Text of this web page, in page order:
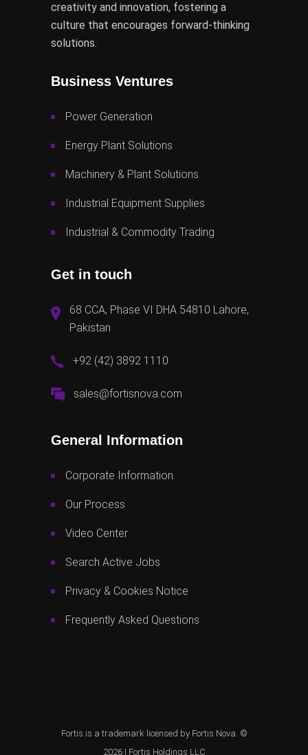
creativity and innovation, fostering a
culture that encourages forward-thinking
solutions.
Business Ventures
Power Generation
Energy Plant Solutions
Machinery & Plant Solutions
Industrial Equipment Supplies
Industrial & Commodity Trading
Get in touch
68 CCA, Phase VI DHA 54810 Lahore,
Pakistan
+92 (42) 3892 1110
sales@fortisnova.com
General Information
Corporate Information
Our Process
Video Center
Search Active Jobs
Privacy & Cookies Notice
Frequently Asked Questions
Fortis is a trademark licensed by Fortis Nova. ©
2026 | Fortis Holdings LLC